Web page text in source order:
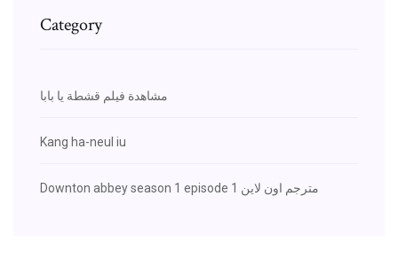
Category
مشاهدة فيلم قشطة يا بابا
Kang ha-neul iu
Downton abbey season 1 episode 1 مترجم اون لاين